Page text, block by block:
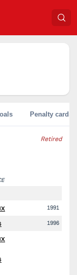
Retired
1991
1996
Penalty cards